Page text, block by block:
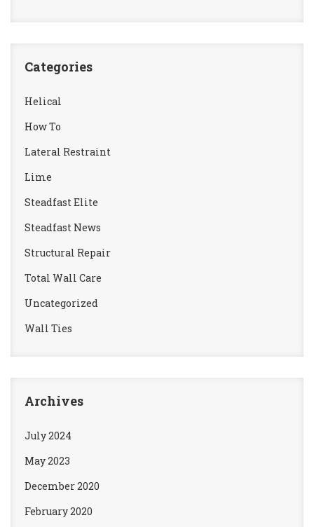
Categories
Helical
How To
Lateral Restraint
Lime
Steadfast Elite
Steadfast News
Structural Repair
Total Wall Care
Uncategorized
Wall Ties
Archives
July 2024
May 2023
December 2020
February 2020